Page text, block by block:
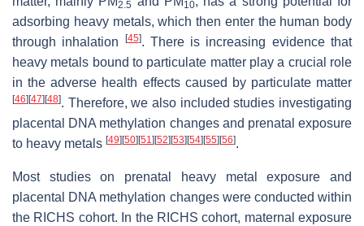
2.5 10
adsorbing heavy metals, which then enter the human body
through inhalation
[45]. There is increasing evidence that
heavy metals bound to particulate matter play a crucial role
in the adverse health effects caused by particulate matter
[46] [47] [48]. Therefore, we also included studies investigating
placental DNA methylation changes and prenatal exposure
to heavy metals [49] [50] [51] [52] [53] [54] [55] [56].
Most studies on prenatal heavy metal exposure and
placental DNA methylation changes were conducted within
the RICHS cohort. In the RICHS cohort, maternal exposure